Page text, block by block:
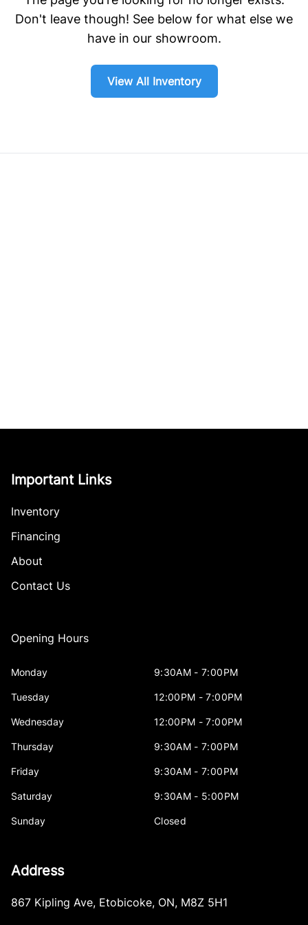
Don't leave though! See below for what else we
have in our showroom.
View All Inventory
Important Links
Inventory
Financing
About
Contact Us
Opening Hours
Monday 9:30AM - 7:00PM
Tuesday 12:00PM - 7:00PM
Wednesday 12:00PM - 7:00PM
Thursday 9:30AM - 7:00PM
Friday 9:30AM - 7:00PM
Saturday 9:30AM - 5:00PM
Sunday Closed
Address
867 Kipling Ave, Etobicoke, ON, M8Z 5H1